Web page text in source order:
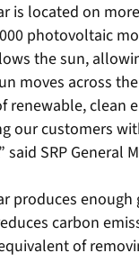
is located on
photovoltaic
the sun,
moves across
renewable, clean
our customers
said SRP General
produces
carbon
of